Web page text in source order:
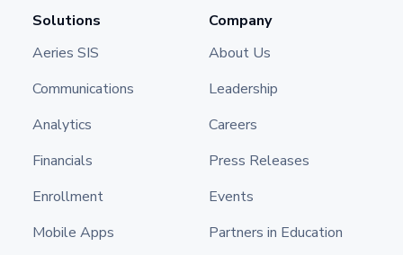
Solutions
Aeries SIS
Communications
Analytics
Financials
Enrollment
Mobile Apps
Company
About Us
Leadership
Careers
Press Releases
Events
Partners in Education